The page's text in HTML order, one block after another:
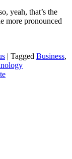
yeah, that’s the
more pronounced
| Tagged Business,